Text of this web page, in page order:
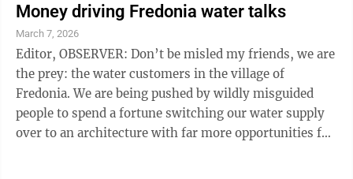
that’s big news, the story was the Democrats. You
don’t have to love everything the president said. You
don’t have to love every word he said or how he said it.
You don’t have to agree with every policy. This ...
Money driving Fredonia water talks
March 7, 2026
Editor, OBSERVER: Don’t be misled my friends, we are
the prey: the water customers in the village of
Fredonia. We are being pushed by wildly misguided
people to spend a fortune switching our water supply
over to an architecture with far more opportunities for